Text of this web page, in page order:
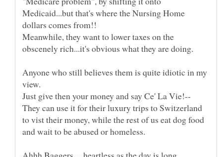
Medicaid...but that's where the Nursing Home
Meanwhile, they want to lower taxes on the
Anyone who still believes them is quite idiotic in my
They can use it for their luxury trips to Switzerland
to vist their money, while the rest of us eat dog food